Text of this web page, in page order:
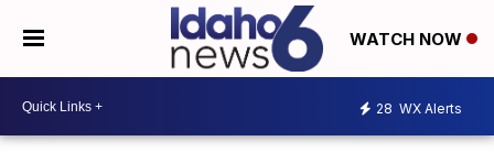
WATCH NOW
28 WX Alerts